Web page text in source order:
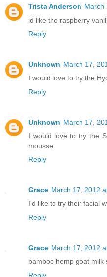
Trista Anderson March
id like the raspberry
Reply
Unknown March 17,
I would love to try the
Reply
Unknown March 17,
I would love to try the
mousse
Reply
Grace March 17, 2012
I'd like to try their facial
Reply
Grace March 17, 2012
bamboo hemp goat milk
Reply